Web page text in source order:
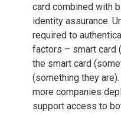
card combined with
identity assurance.
required to
factors – smart card
the smart card
(something they
more companies
support access to